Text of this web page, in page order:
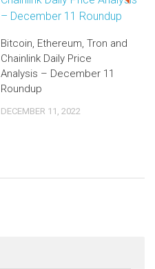
Bitcoin, Ethereum, Tron and
Chainlink Daily Price
Analysis – December 11
Roundup
DECEMBER 11, 2022